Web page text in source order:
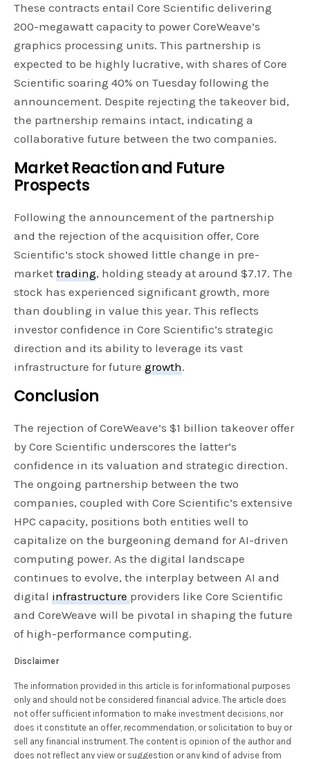
These contracts entail Core Scientific delivering
200-megawatt capacity to power CoreWeave’s
graphics processing units. This partnership is
expected to be highly lucrative, with shares of Core
Scientific soaring 40% on Tuesday following the
announcement. Despite rejecting the takeover bid,
the partnership remains intact, indicating a
collaborative future between the two companies.
Market Reaction and Future
Prospects
Following the announcement of the partnership
and the rejection of the acquisition offer, Core
Scientific’s stock showed little change in pre-
markettrading, holding steady at around $7.17. The
stock has experienced significant growth, more
than doubling in value this year. This reflects
investor confidence in Core Scientific’s strategic
direction and its ability to leverage its vast
infrastructure for futuregrowth.
Conclusion
The rejection of CoreWeave’s $1 billion takeover offer
by Core Scientific underscores the latter’s
confidence in its valuation and strategic direction.
The ongoing partnership between the two
companies, coupled with Core Scientific’s extensive
HPC capacity, positions both entities well to
capitalize on the burgeoning demand for AI-driven
computing power. As the digital landscape
continues to evolve, the interplay between AI and
digitalinfrastructureproviders like Core Scientific
and CoreWeave will be pivotal in shaping the future
of high-performance computing.
Disclaimer
The information provided in this article is for informational purposes
only and should not be considered financial advice. The article does
not offer sufficient information to make investment decisions, nor
does it constitute an offer, recommendation, or solicitation to buy or
sell any financial instrument. The content is opinion of the author and
does not reflect any view or suggestion or any kind of advise from